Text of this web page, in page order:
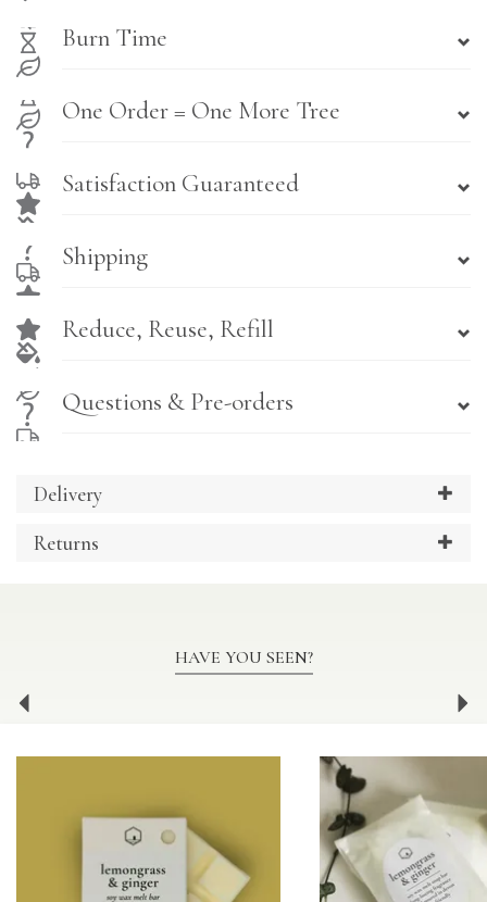
Burn Time
One Order = One More Tree
Satisfaction Guaranteed
Shipping
Reduce, Reuse, Refill
Questions & Pre-orders
Delivery
Returns
HAVE YOU SEEN?